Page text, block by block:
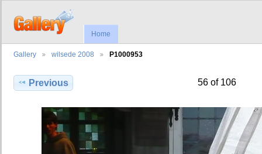
Home
Gallery wilsede 2008 P1000953
Previous 56 of 106